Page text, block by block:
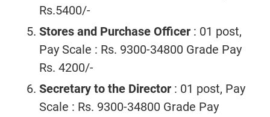
Rs.5400/-
Stores and Purchase Officer : 01 post,
Pay Scale : Rs. 9300-34800 Grade Pay
Rs. 4200/-
Secretary to the Director : 01 post, Pay
Scale : Rs. 9300-34800 Grade Pay